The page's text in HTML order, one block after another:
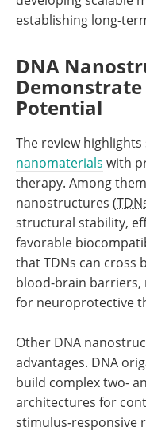
establishing long-
DNA
Potential
The review highlights
nanomaterials with
therapy. Among
nanostructures (
structural stability,
favorable
that TDNs can cross
blood-brain barriers,
for neuroprotective
Other DNA
advantages. DNA
build complex two-
architectures for
stimulus-responsive